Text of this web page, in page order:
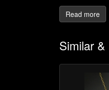
Ancient
Some jewellery
The wire-
stones (no
shapes and
Read more
Similar